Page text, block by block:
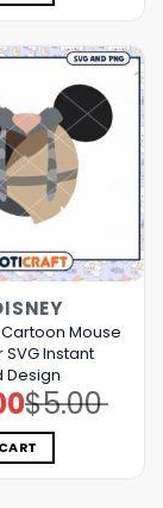
Mouse
Instant
Design
$5.00
Original
price
was:
$5.00.
Current
price
is:
$3.00.